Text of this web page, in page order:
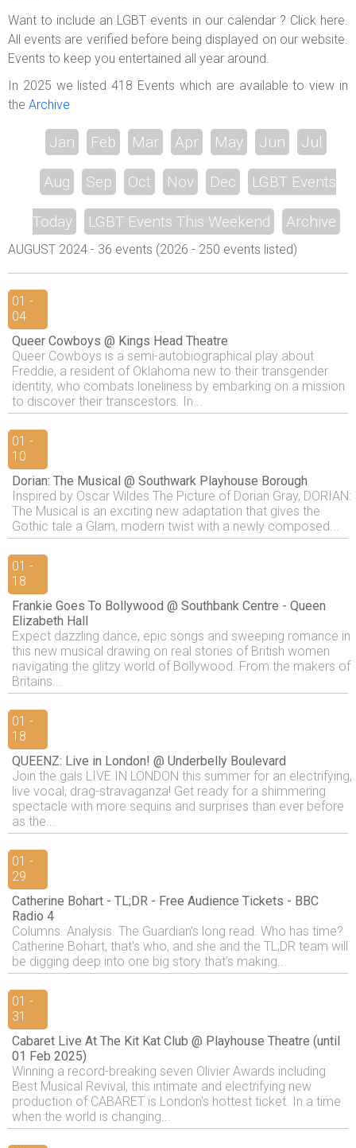
LOGIN
REGISTER
Want to include an LGBT events in our calendar ? Click here.
All events are verified before being displayed on our website.
Events to keep you entertained all year around.
In 2025 we listed 418 Events which are available to view in
the Archive
Jan Feb Mar Apr May Jun Jul
Aug Sep Oct Nov Dec LGBT Events
Today LGBT Events This Weekend Archive
AUGUST 2024 - 36 events (2026 - 250 events listed)
01 -
04
Queer Cowboys @ Kings Head Theatre
Queer Cowboys is a semi-autobiographical play about
Freddie, a resident of Oklahoma new to their transgender
identity, who combats loneliness by embarking on a mission
to discover their transcestors. In...
01 -
10
Dorian: The Musical @ Southwark Playhouse Borough
Inspired by Oscar Wildes The Picture of Dorian Gray, DORIAN:
The Musical is an exciting new adaptation that gives the
Gothic tale a Glam, modern twist with a newly composed...
01 -
18
Frankie Goes To Bollywood @ Southbank Centre - Queen
Elizabeth Hall
Expect dazzling dance, epic songs and sweeping romance in
this new musical drawing on real stories of British women
navigating the glitzy world of Bollywood. From the makers of
Britains...
01 -
18
QUEENZ: Live in London! @ Underbelly Boulevard
Join the gals LIVE IN LONDON this summer for an electrifying,
live vocal, drag-stravaganza! Get ready for a shimmering
spectacle with more sequins and surprises than ever before
as the...
01 -
29
Catherine Bohart - TL;DR - Free Audience Tickets - BBC
Radio 4
Columns. Analysis. The Guardian's long read. Who has time?
Catherine Bohart, that's who, and she and the TL;DR team will
be digging deep into one big story that's making...
01 -
31
Cabaret Live At The Kit Kat Club @ Playhouse Theatre (until
01 Feb 2025)
Winning a record-breaking seven Olivier Awards including
Best Musical Revival, this intimate and electrifying new
production of CABARET is London's hottest ticket. In a time
when the world is changing...